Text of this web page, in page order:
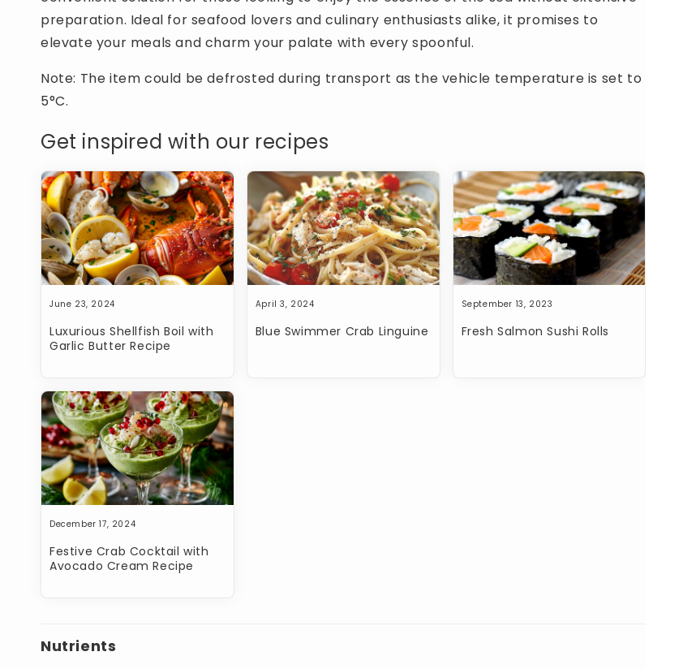
Open
media
modal
preparation. Ideal for seafood lovers and culinary enthusiasts alike, it promises to
elevate your meals and charm your palate with every spoonful.
Note: The item could be defrosted during transport as the vehicle temperature is set to
5°C.
Get inspired with our recipes
June 23, 2024
Luxurious Shellfish Boil with
Garlic Butter Recipe
April 3, 2024
Blue Swimmer Crab Linguine
September 13, 2023
Fresh Salmon Sushi Rolls
December 17, 2024
Festive Crab Cocktail with
Avocado Cream Recipe
Nutrients